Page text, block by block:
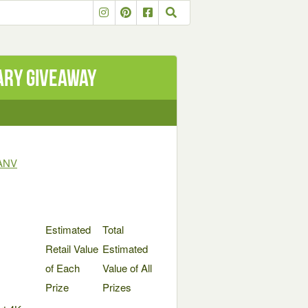
Giveaway
Estimated
Retail Value
of Each
Prize
Total
Estimated
Value of All
Prizes